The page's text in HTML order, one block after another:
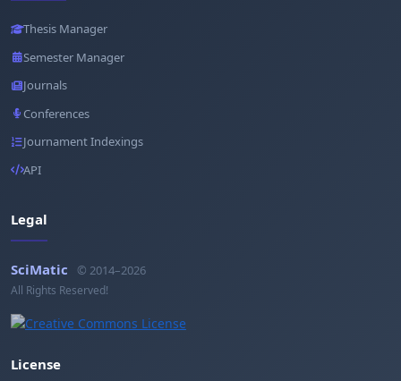
Thesis Manager
Semester Manager
Journals
Conferences
Journament Indexings
API
Legal
SciMatic © 2014–2026
All Rights Reserved!
License